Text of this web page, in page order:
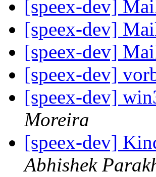
[speex-dev]
[speex-dev]
[speex-dev]
[speex-dev]
[speex-dev]
Moreira
[speex-dev]
Abhishek